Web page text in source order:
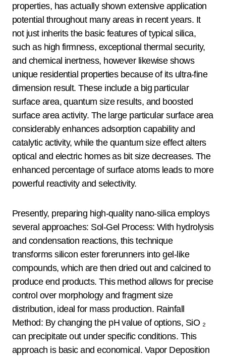
properties, has actually shown extensive application
potential throughout many areas in recent years. It
not just inherits the basic features of typical silica,
such as high firmness, exceptional thermal security,
and chemical inertness, however likewise shows
unique residential properties because of its ultra-fine
dimension result. These include a big particular
surface area, quantum size results, and boosted
surface area activity. The large particular surface area
considerably enhances adsorption capability and
catalytic activity, while the quantum size effect alters
optical and electric homes as bit size decreases. The
enhanced percentage of surface atoms leads to more
powerful reactivity and selectivity.
Presently, preparing high-quality nano-silica employs
several approaches: Sol-Gel Process: With hydrolysis
and condensation reactions, this technique
transforms silicon ester forerunners into gel-like
compounds, which are then dried out and calcined to
produce end products. This method allows for precise
control over morphology and fragment size
distribution, ideal for mass production. Rainfall
Method: By changing the pH value of options, SiO ₂
can precipitate out under specific conditions. This
approach is basic and economical. Vapor Deposition